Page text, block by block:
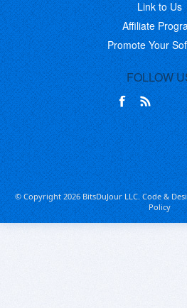
Link to Us
Affiliate
Promote Your
FOLLOW
© Copyright 2026 BitsDuJour LLC. Code &
Policy